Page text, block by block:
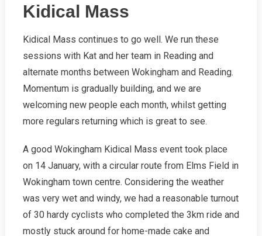
2023
Kidical Mass
Kidical Mass continues to go well. We run these
sessions with Kat and her team in Reading and
alternate months between Wokingham and Reading.
Momentum is gradually building, and we are
welcoming new people each month, whilst getting
more regulars returning which is great to see.
A good Wokingham Kidical Mass event took place
on 14 January, with a circular route from Elms Field in
Wokingham town centre. Considering the weather
was very wet and windy, we had a reasonable turnout
of 30 hardy cyclists who completed the 3km ride and
mostly stuck around for home-made cake and